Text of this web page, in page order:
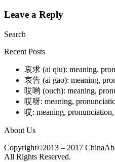
Leave a Reply
Search
Recent Posts
哀求 (ai qiu): meaning,
哀告 (ai gao): meaning,
哎哟 (ouch): meaning,
哎呀: meaning,
哎: meaning,
About Us
Copyright©2013 – 2017
All Rights Reserved.